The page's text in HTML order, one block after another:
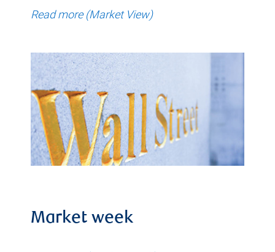
Read more (Market View)
Market week